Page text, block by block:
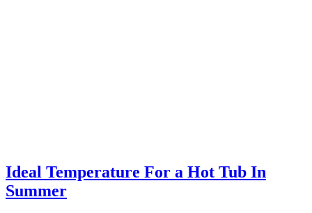
Ideal Temperature For a Hot Tub In
Summer